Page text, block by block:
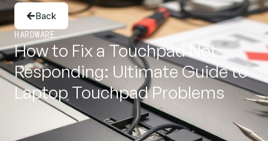
Back
HARDWARE
How to Fix a Touchpad Not
Responding: Ultimate Guide to
Laptop Touchpad Problems